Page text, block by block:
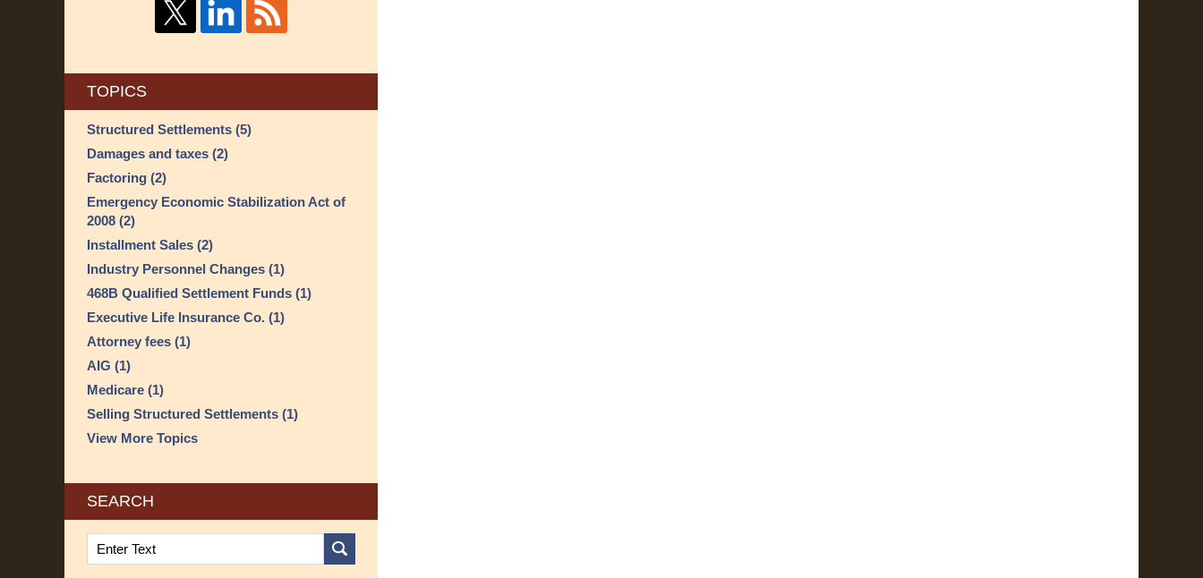
TOPICS
Structured Settlements (5)
Damages and taxes (2)
Factoring (2)
Emergency Economic Stabilization Act of
2008 (2)
Installment Sales (2)
Industry Personnel Changes (1)
468B Qualified Settlement Funds (1)
Executive Life Insurance Co. (1)
Attorney fees (1)
AIG (1)
Medicare (1)
Selling Structured Settlements (1)
View More Topics
SEARCH
Search
on